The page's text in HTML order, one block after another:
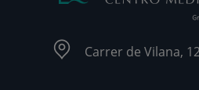
Carrer de Vilana,